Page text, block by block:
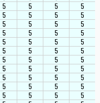
5 5 5 5
5 5 5 5
5 5 5 5
5 5 5 5
5 5 5 5
5 5 5 5
5 5 5 5
5 5 5 5
5 5 5 5
5 5 5 5
5 5 5 5